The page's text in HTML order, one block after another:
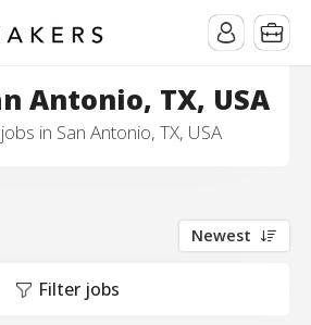
Antonio, TX, USA
in San Antonio, TX, USA
Newest
Filter jobs